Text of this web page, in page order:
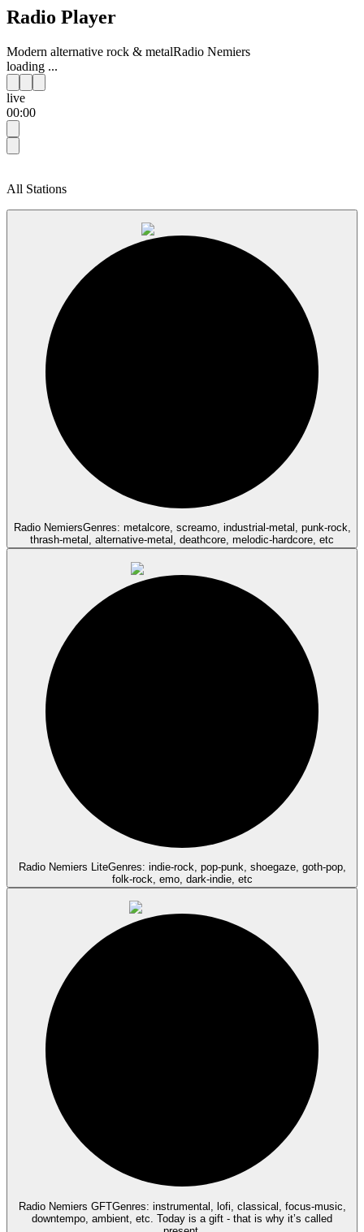
Radio Player
Modern alternative rock & metalRadio Nemiers
loading ...
live
00:00
All Stations
Radio NemiersGenres: metalcore, screamo, industrial-metal, punk-rock,
thrash-metal, alternative-metal, deathcore, melodic-hardcore, etc
Radio Nemiers LiteGenres: indie-rock, pop-punk, shoegaze, goth-pop,
folk-rock, emo, dark-indie, etc
Radio Nemiers GFTGenres: instrumental, lofi, classical, focus-music,
downtempo, ambient, etc. Today is a gift - that is why it’s called